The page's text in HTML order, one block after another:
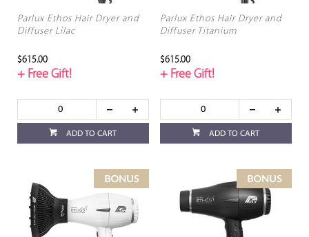
Parlux Ethos Hair Dryer and
Diffuser Lilac
$615.00
+ Free Gift!
ADD TO CART
Parlux Ethos Hair Dryer and
Diffuser Titanium
$615.00
+ Free Gift!
ADD TO CART